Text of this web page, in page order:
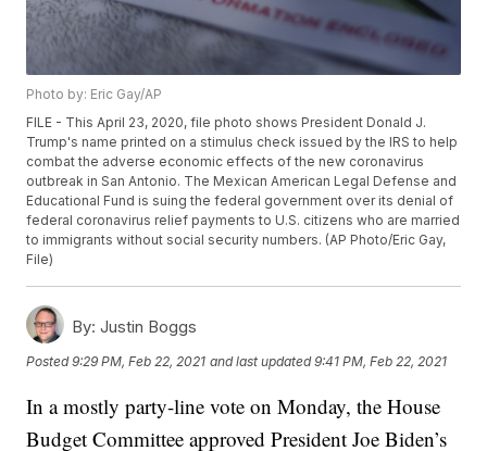
Photo by: Eric Gay/AP
FILE - This April 23, 2020, file photo shows President Donald J.
Trump's name printed on a stimulus check issued by the IRS to help
combat the adverse economic effects of the new coronavirus
outbreak in San Antonio. The Mexican American Legal Defense and
Educational Fund is suing the federal government over its denial of
federal coronavirus relief payments to U.S. citizens who are married
to immigrants without social security numbers. (AP Photo/Eric Gay,
File)
By: Justin Boggs
Posted9:29 PM, Feb 22, 2021 and last updated 9:41 PM, Feb 22, 2021
In a mostly party-line vote on Monday, the House
Budget Committee approved President Joe Biden’s